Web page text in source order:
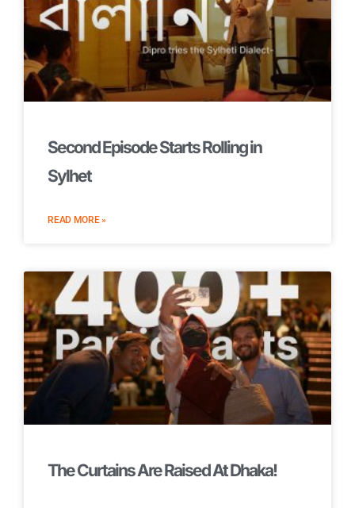
Second Episode Starts Rolling in
Sylhet
READ MORE »
The Curtains Are Raised At Dhaka!